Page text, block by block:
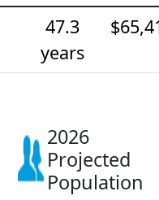
47.3
years
2026
Projected
Population